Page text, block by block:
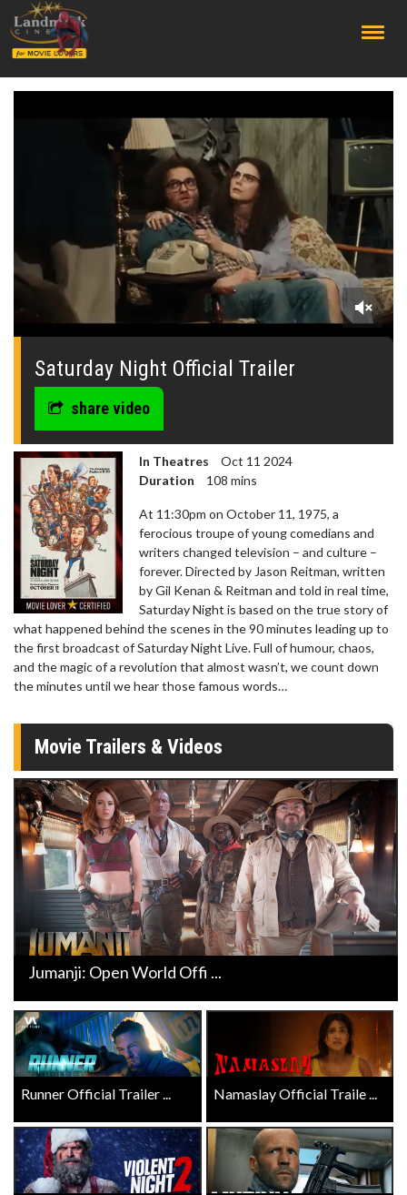
0
seconds
Saturday Night Official Trailer
share video
In Theatres
Oct 11 2024
Duration
108 mins
At 11:30pm on October 11, 1975, a
ferocious troupe of young comedians and
writers changed television – and culture –
forever. Directed by Jason Reitman, written
by Gil Kenan & Reitman and told in real time,
Saturday Night is based on the true story of
what happened behind the scenes in the 90 minutes leading up to
the first broadcast of Saturday Night Live. Full of humour, chaos,
and the magic of a revolution that almost wasn’t, we count down
the minutes until we hear those famous words…
Movie Trailers & Videos
Jumanji: Open World Offi ...
Runner Official Trailer ... Namaslay Official Traile ...